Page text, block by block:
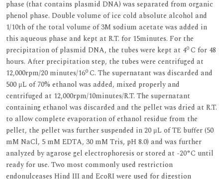
phase (that contains plasmid DNA) was separated from organic
phenol phase. Double volume of ice cold absolute alcohol and
1/10th of the total volume of 3M sodium acetate was added in
this aqueous phase and kept at R.T. for 15minutes. For the
precipitation of plasmid DNA, the tubes were kept at 40C for 48
hours. After precipitation step, the tubes were centrifuged at
12,000rpm/20 minutes/160C. The supernatant was discarded and
500 μL of 70% ethanol was added, mixed properly and
centrifuged at 12,000rpm/10minutes/R.T. The supernatant
containing ethanol was discarded and the pellet was dried at R.T.
to allow complete evaporation of ethanol residue from the
pellet, the pellet was further suspended in 20 μL of TE buffer (50
mM NaCl, 5 mM EDTA, 30 mM Tris, pH 8.0) and was further
analyzed by agarose gel electrophoresis or stored at -20°C until
ready for use. Two most commonly used restriction
endonulceases Hind III and EcoRI were used for digestion